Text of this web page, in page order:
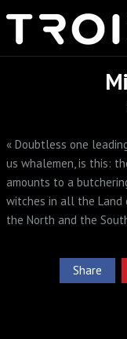
« Doubtless one
us whalemen, is this:
amounts to a
witches in all the Land
the North and the
Share